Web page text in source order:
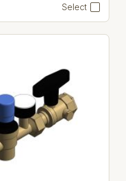
Select